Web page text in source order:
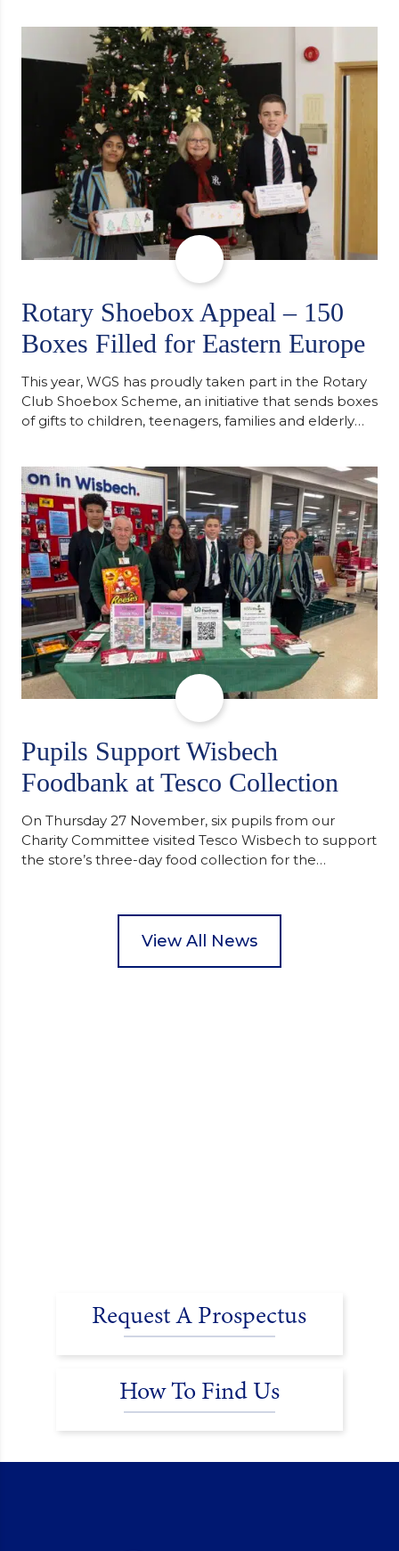
support along the way after receiving an
unconditional offer from the University of
Cambridge. “After immersing myself into…
Rotary Shoebox Appeal – 150
Boxes Filled for Eastern Europe
This year, WGS has proudly taken part in the Rotary
Club Shoebox Scheme, an initiative that sends boxes
of gifts to children, teenagers, families and elderly
support communities facing hardship. Pupils and
staff worked together using the Rotary Club’s guide
of…
Pupils Support Wisbech
Foodbank at Tesco Collection
On Thursday 27 November, six pupils from our
Charity Committee visited Tesco Wisbech to support
the store’s three-day food collection for the
packed food parcels that customers could buy and
donate. They handed out leaflets to shoppers,
View All News
Request A Prospectus
How To Find Us